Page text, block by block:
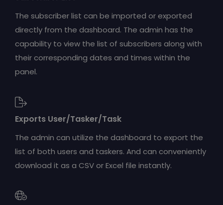
The subscriber list can be imported or exported
directly from the dashboard. The admin has the
capability to view the list of subscribers along with
their corresponding dates and times within the
panel.
Exports User/Tasker/Task
The admin can utilize the dashboard to export the
list of both users and taskers. And can conveniently
download it as a CSV or Excel file instantly.